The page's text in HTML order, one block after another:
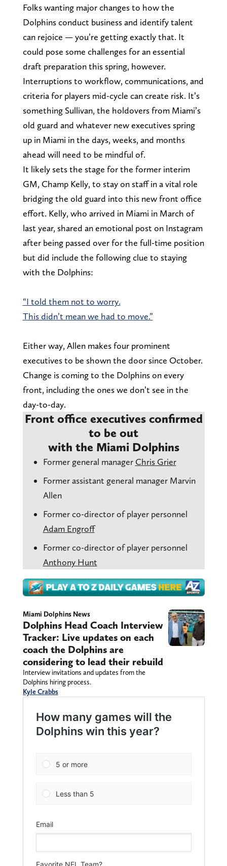
Folks wanting major changes to how the
Dolphins conduct business and identify talent
can rejoice — you’re getting exactly that. It
could pose some challenges for an essential
draft preparation this spring, however.
Interruptions to workflow, communications, and
criteria for players mid-cycle can create risk. It’s
something Sullivan, the holdovers from Miami’s
old guard and whatever new executives spring
up in Miami in the days, weeks, and months
ahead will need to be mindful of.
It likely sets the stage for the former interim
GM, Champ Kelly, to stay on staff in a vital role
bridging the old guard into this new front office
effort. Kelly, who arrived in Miami in March of
last year, shared an emotional post on Instagram
after being passed over for the full-time position
but did include the following clue to staying
with the Dolphins:
“I told them not to worry.
This didn’t mean we had to move.”
Either way, Allen makes four prominent
executives to be shown the door since October.
Change is coming to the Dolphins on every
front, including the ones we don’t see in the
day-to-day.
Front office executives confirmed
to be out
with the Miami Dolphins
Former general manager Chris Grier
Former assistant general manager Marvin
Allen
Former co-director of player personnel
Adam Engroff
Former co-director of player personnel
Anthony Hunt
Miami Dolphins News
Dolphins Head Coach Interview
Tracker: Live updates on each
coach the Dolphins are
considering to lead their rebuild
Interview invitations and updates from the
Dolphins hiring process.
Kyle Crabbs